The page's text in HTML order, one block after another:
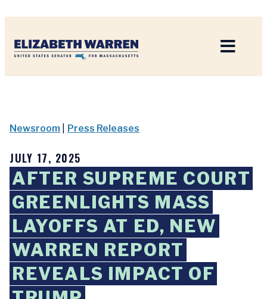
Newsroom Press Releases
JULY 17, 2025
AFTER SUPREME COURT
GREENLIGHTS MASS
LAYOFFS AT ED, NEW
WARREN REPORT
REVEALS IMPACT OF